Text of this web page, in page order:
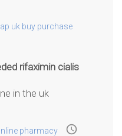
uk buy purchase
rifaximin cialis
in the uk
pharmacy access_time